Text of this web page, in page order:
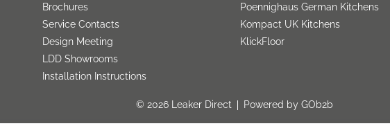
Brochures
Service Contacts
Design Meeting
LDD Showrooms
Installation Instructions
Poennighaus German Kitchens
Kompact UK Kitchens
KlickFloor
© 2026 Leaker Direct Powered by GOb2b